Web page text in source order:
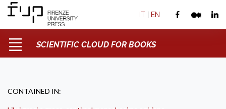
IT | EN
SCIENTIFIC CLOUD FOR BOOKS
CONTAINED IN: